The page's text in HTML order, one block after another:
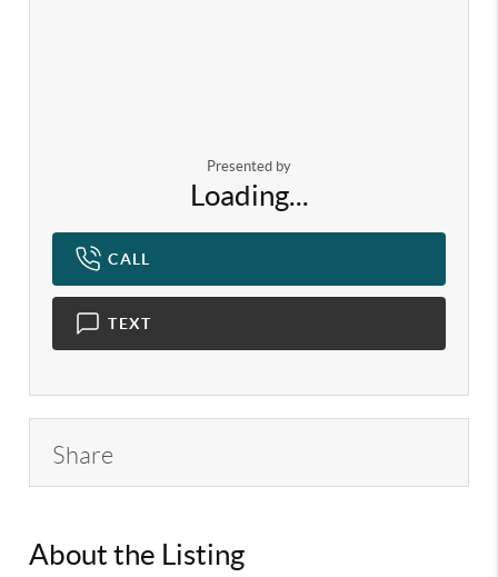
Presented by
Loading...
CALL
TEXT
Share
About the Listing